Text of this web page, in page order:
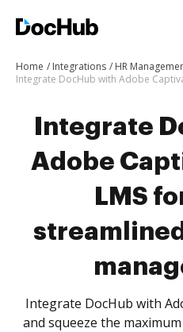
Home Integrations
HR
Integrate
Adobe
LMS
Integrate DocHub with
and squeeze the